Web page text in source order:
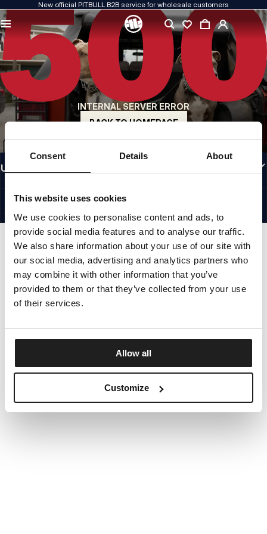
Consent Details About
This website uses cookies
We use cookies to personalise content and ads, to
provide social media features and to analyse our traffic.
We also share information about your use of our site with
our social media, advertising and analytics partners who
may combine it with other information that you’ve
provided to them or that they’ve collected from your use
of their services.
Allow all
Customize
New official PITBULL B2B service for wholesale customers
INTERNAL SERVER ERROR
BACK TO HOMEPAGE
QUALITY IS OUR PRIORITY
We create our clothing with passion. We never compromise on durability, longevity
of materials, or attention to detail.
US ORIGIN
Our roots go back to early-1990s San Diego. Our style is raw, authentic, and
uncompromising.
A BRAND WITH CHARACTER
Our collections are chosen by athletes, fighters, and determined individuals.
INFORMATION
USEFUL LINKS
©1997 - 2026 PITBULL SP. Z O.O. ALL RIGHTS RESERVED.
SITE CREDITS
GO TO TOP